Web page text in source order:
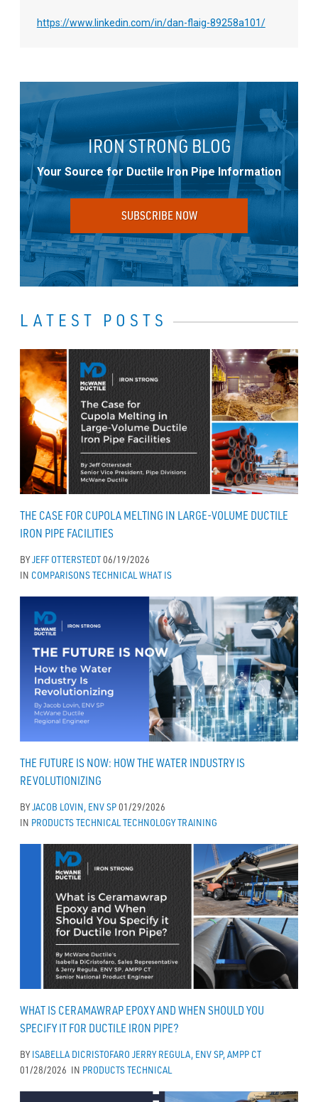
https://www.linkedin.com/in/dan-flaig-89258a101/
IRON STRONG BLOG
Your Source for Ductile Iron Pipe Information
SUBSCRIBE NOW
LATEST POSTS
THE CASE FOR CUPOLA MELTING IN LARGE-VOLUME DUCTILE
IRON PIPE FACILITIES
BYJEFF OTTERSTEDT06/19/2026
IN COMPARISONSTECHNICAL WHAT IS
THE FUTURE IS NOW: HOW THE WATER INDUSTRY IS
REVOLUTIONIZING
BYJACOB LOVIN, ENV SP01/29/2026
IN PRODUCTSTECHNICAL TECHNOLOGYTRAINING
WHAT IS CERAMAWRAP EPOXY AND WHEN SHOULD YOU
SPECIFY IT FOR DUCTILE IRON PIPE?
BYISABELLA DICRISTOFARO JERRY REGULA, ENV SP, AMPP CT
01/28/2026 IN PRODUCTSTECHNICAL